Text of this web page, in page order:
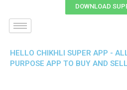
DOWNLOAD
HELLO CHIKHLI SUPER APP -
PURPOSE APP TO BUY AND